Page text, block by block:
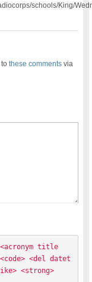
schools/King/
tothese comments via
title
<del datet
<strong>